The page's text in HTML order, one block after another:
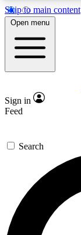
Skip to main content
5
PREMIUM
GET
For the
We’ll send
expert
Open menu
Sign in
Feed
Search